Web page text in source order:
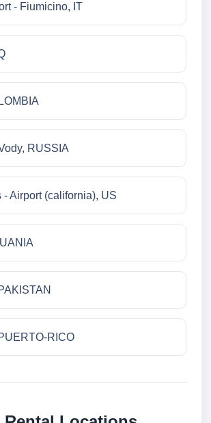
- Fiumicino, IT
RUSSIA
- Airport (california), US
RICO